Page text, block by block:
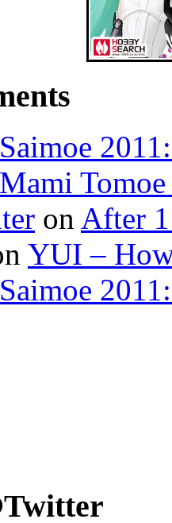
Saimoe
Mami
on After
YUI –
Saimoe